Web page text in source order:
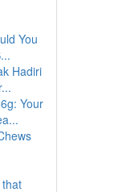
You
Hadiri
Your